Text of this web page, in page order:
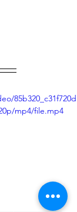
85b320_c31f720d
mp4/file.mp4